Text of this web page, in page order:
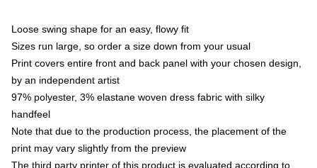
Loose swing shape for an easy, flowy fit
Sizes run large, so order a size down from your usual
Print covers entire front and back panel with your chosen design,
by an independent artist
97% polyester, 3% elastane woven dress fabric with silky
handfeel
Note that due to the production process, the placement of the
print may vary slightly from the preview
The third party printer of this product is evaluated according to